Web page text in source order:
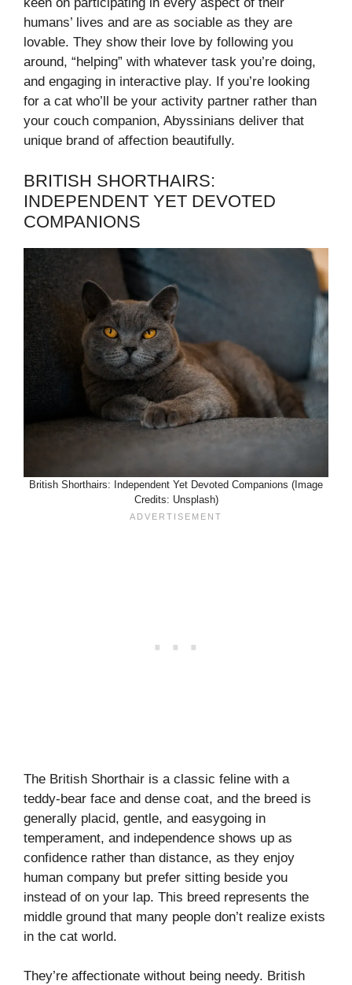
humans’ lives and are as sociable as they are
lovable. They show their love by following you
around, “helping” with whatever task you’re doing,
and engaging in interactive play. If you’re looking
for a cat who’ll be your activity partner rather than
your couch companion, Abyssinians deliver that
unique brand of affection beautifully.
BRITISH SHORTHAIRS:
INDEPENDENT YET DEVOTED
COMPANIONS
British Shorthairs: Independent Yet Devoted Companions (Image
Credits: Unsplash)
The British Shorthair is a classic feline with a
teddy-bear face and dense coat, and the breed is
generally placid, gentle, and easygoing in
temperament, and independence shows up as
confidence rather than distance, as they enjoy
human company but prefer sitting beside you
instead of on your lap. This breed represents the
middle ground that many people don’t realize exists
in the cat world.
They’re affectionate without being needy. British